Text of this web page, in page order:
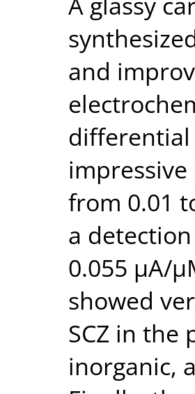
and
differential
from 0.01
a
0.055 μA/
showed
SCZ in the
inorganic,